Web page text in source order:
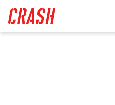
main
content